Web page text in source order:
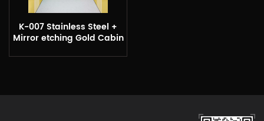
K-007 Stainless Steel +
Mirror etching Gold Cabin